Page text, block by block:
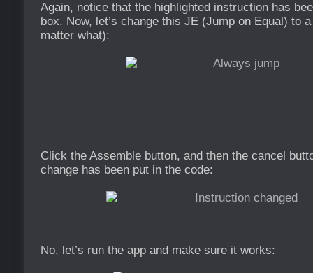
Again, notice that the highlighted instruction has
box. Now, let’s change this JE (Jump on Equal) to
matter what):
Click the Assemble button, and then the cancel
change has been put in the code:
No, let’s run the app and make sure it works: